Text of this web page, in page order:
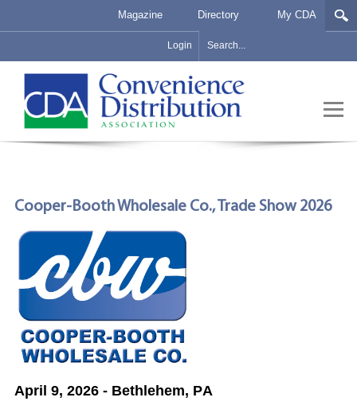
Magazine Directory My CDA
Login
Cooper-Booth Wholesale Co., Trade Show 2026
April 9, 2026 - Bethlehem, PA